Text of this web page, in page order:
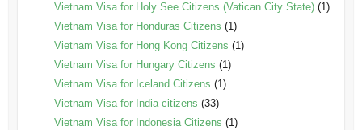
Vietnam Visa for Holy See Citizens (Vatican City State)(1)
Vietnam Visa for Honduras Citizens (1)
Vietnam Visa for Hong Kong Citizens (1)
Vietnam Visa for Hungary Citizens (1)
Vietnam Visa for Iceland Citizens (1)
Vietnam Visa for India citizens (33)
Vietnam Visa for Indonesia Citizens (1)